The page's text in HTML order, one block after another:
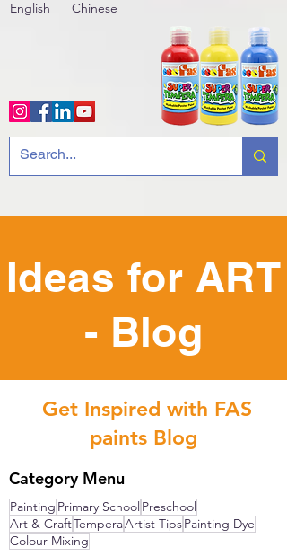
English Chinese
Ideas for ART
- Blog
Get Inspired with FAS
paints Blog
Category Menu
Painting Primary School Preschool
Art & CraftTemperaArtist TipsPainting Dye
Colour Mixing